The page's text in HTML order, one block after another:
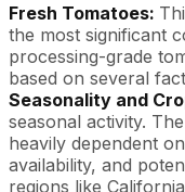
Fresh Tomatoes:
the most significant
processing-grade
based on several
Seasonality and
seasonal activity.
heavily dependent
availability, and
regions like